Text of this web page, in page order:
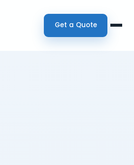
Get a Quote